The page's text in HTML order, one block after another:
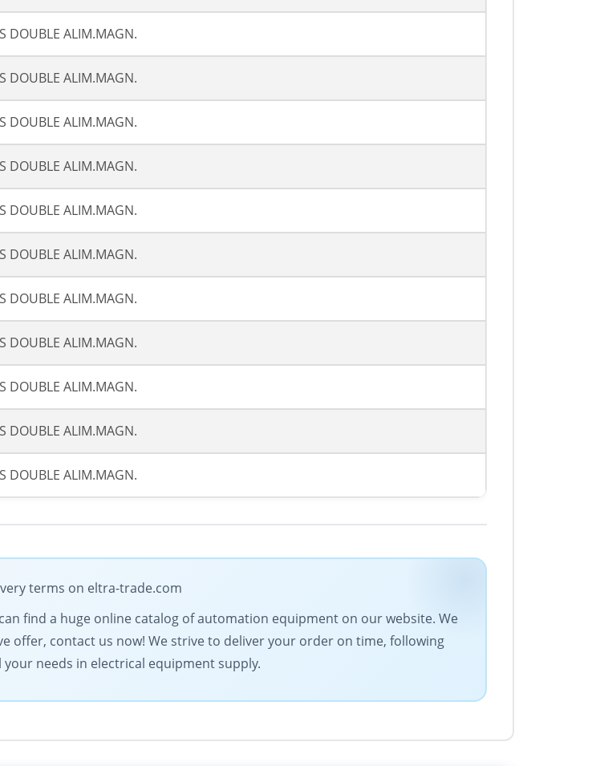
DOUBLE ALIM.MAGN.
DOUBLE ALIM.MAGN.
DOUBLE ALIM.MAGN.
DOUBLE ALIM.MAGN.
DOUBLE ALIM.MAGN.
DOUBLE ALIM.MAGN.
DOUBLE ALIM.MAGN.
DOUBLE ALIM.MAGN.
DOUBLE ALIM.MAGN.
DOUBLE ALIM.MAGN.
DOUBLE ALIM.MAGN.
terms on eltra-trade.com
find a huge online catalog of automation equipment on our website. We
offer, contact us now! We strive to deliver your order on time, following
needs in electrical equipment supply.